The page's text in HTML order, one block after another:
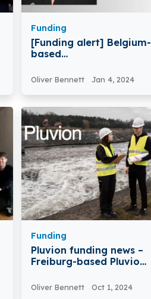
Funding
[Funding alert] Belgium-
based
Company Full-Life
Technologies USD
$63.3M in Funding
Oliver Bennett Jan 4, 2024
Funding
Pluvion funding news –
Freiburg-based Pluvion
Seed Funding
Oliver Bennett Oct 1, 2024